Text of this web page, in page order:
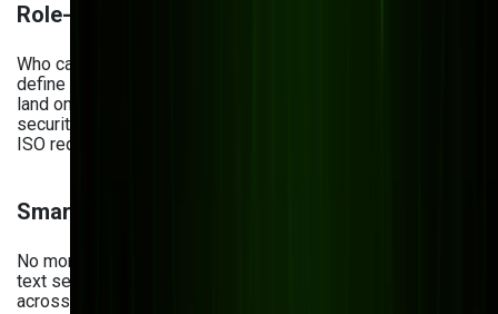
Role-Based Access Control
Who can see what—and when? A smart DMS should let you
define user roles and permissions, so only the right eyes
land on sensitive information. This not only improves data
security but also keeps you aligned with GDPR, HIPAA, and
ISO requirements.
Smart Search & Metadata
No more digging through folders. With metadata and full-
text search, your team can find files in seconds, even
across thousands of documents.